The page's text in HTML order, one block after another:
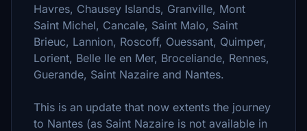
Havres, Chausey Islands, Granville, Mont
Saint Michel, Cancale, Saint Malo, Saint
Brieuc, Lannion, Roscoff, Ouessant, Quimper,
Lorient, Belle Ile en Mer, Broceliande, Rennes,
Guerande, Saint Nazaire and Nantes.
This is an update that now extents the journey
to Nantes (as Saint Nazaire is not available in